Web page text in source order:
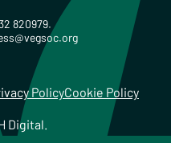
820979.
PolicyCookie Policy
Digital